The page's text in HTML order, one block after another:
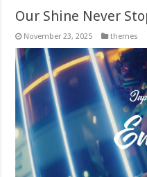
Our Shine Never
November 23, 2025 themes